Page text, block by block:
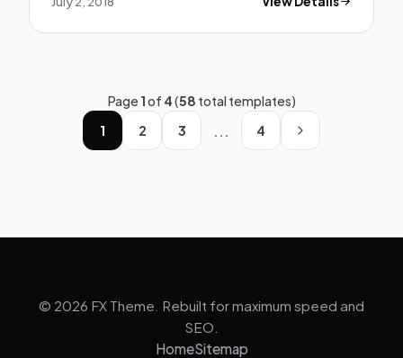
Page1of 4(58 total templates)
1
2 3 ... 4
© 2026 FX Theme. Rebuilt for maximum speed and
SEO.
HomeSitemap